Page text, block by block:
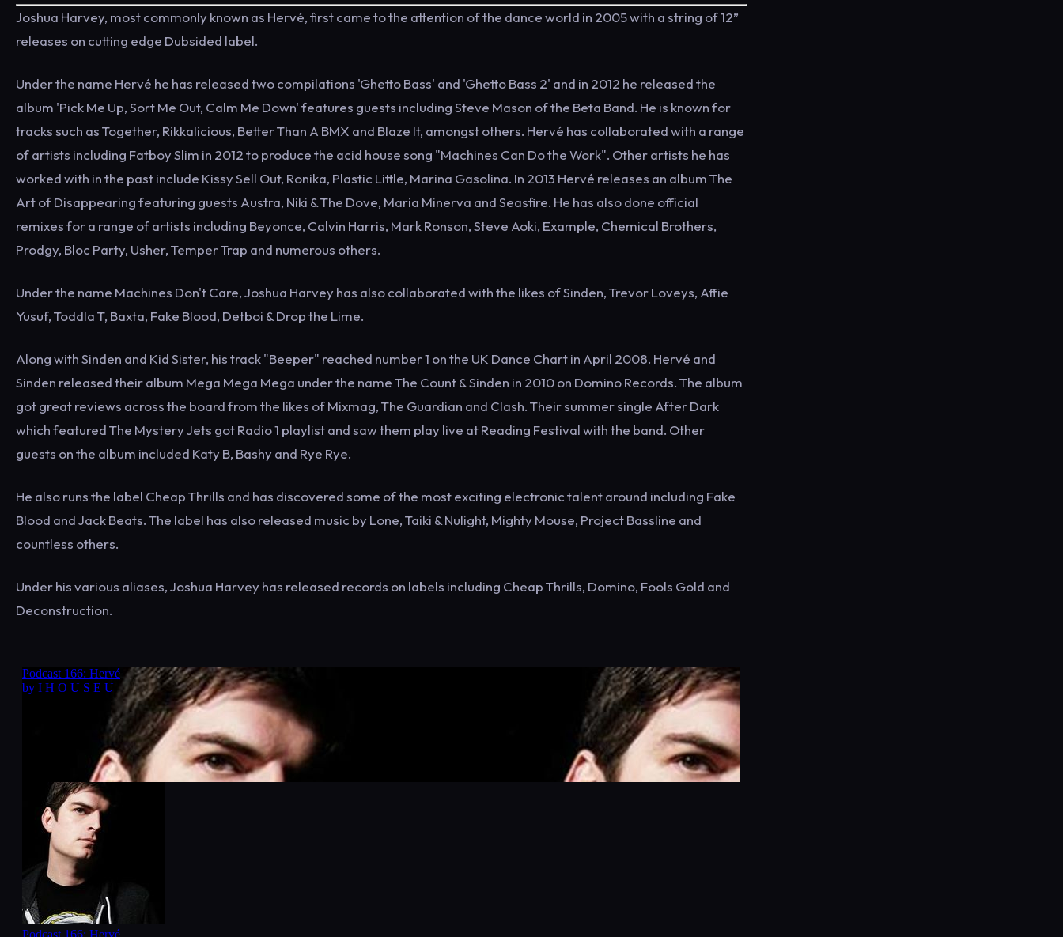
Joshua Harvey, most commonly known as Hervé, first came to the attention of the dance world in 2005 with a string of 12”
releases on cutting edge Dubsided label.
Under the name Hervé he has released two compilations 'Ghetto Bass' and 'Ghetto Bass 2' and in 2012 he released the
album 'Pick Me Up, Sort Me Out, Calm Me Down' features guests including Steve Mason of the Beta Band. He is known for
tracks such as Together, Rikkalicious, Better Than A BMX and Blaze It, amongst others. Hervé has collaborated with a range
of artists including Fatboy Slim in 2012 to produce the acid house song "Machines Can Do the Work". Other artists he has
worked with in the past include Kissy Sell Out, Ronika, Plastic Little, Marina Gasolina. In 2013 Hervé releases an album The
Art of Disappearing featuring guests Austra, Niki & The Dove, Maria Minerva and Seasfire. He has also done official
remixes for a range of artists including Beyonce, Calvin Harris, Mark Ronson, Steve Aoki, Example, Chemical Brothers,
Prodgy, Bloc Party, Usher, Temper Trap and numerous others.
Under the name Machines Don't Care, Joshua Harvey has also collaborated with the likes of Sinden, Trevor Loveys, Affie
Yusuf, Toddla T, Baxta, Fake Blood, Detboi & Drop the Lime.
Along with Sinden and Kid Sister, his track "Beeper" reached number 1 on the UK Dance Chart in April 2008. Hervé and
Sinden released their album Mega Mega Mega under the name The Count & Sinden in 2010 on Domino Records. The album
got great reviews across the board from the likes of Mixmag, The Guardian and Clash. Their summer single After Dark
which featured The Mystery Jets got Radio 1 playlist and saw them play live at Reading Festival with the band. Other
guests on the album included Katy B, Bashy and Rye Rye.
He also runs the label Cheap Thrills and has discovered some of the most exciting electronic talent around including Fake
Blood and Jack Beats. The label has also released music by Lone, Taiki & Nulight, Mighty Mouse, Project Bassline and
countless others.
Under his various aliases, Joshua Harvey has released records on labels including Cheap Thrills, Domino, Fools Gold and
Deconstruction.